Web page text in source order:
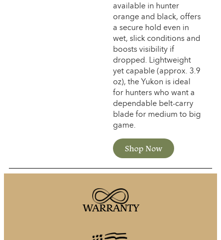
available in hunter
orange and black, offers
a secure hold even in
wet, slick conditions and
boosts visibility if
dropped. Lightweight
yet capable (approx. 3.9
oz), the Yukon is ideal
for hunters who want a
dependable belt-carry
blade for medium to big
game.
Shop Now
WARRANTY